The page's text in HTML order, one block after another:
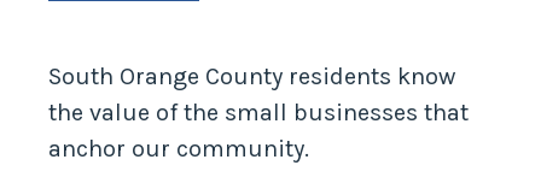
South Orange County residents know
the value of the small businesses that
anchor our community.